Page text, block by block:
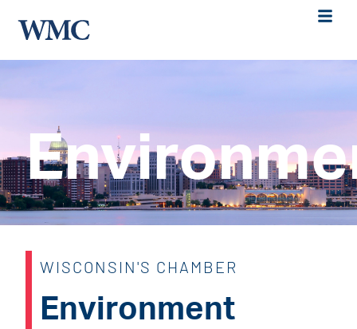
WISCONSIN'S CHAMBER
Environment